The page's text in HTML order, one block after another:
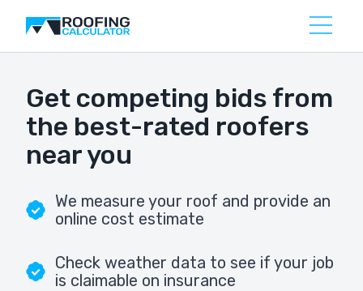
Get competing bids from
the best-rated roofers
near you
We measure your roof and provide an
online cost estimate
Check weather data to see if your job
is claimable on insurance